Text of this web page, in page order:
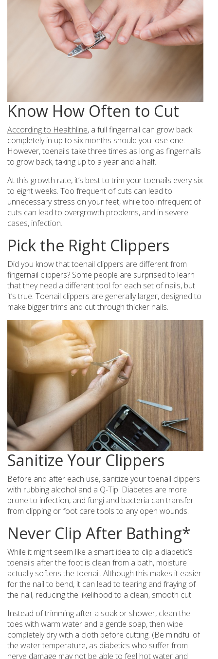
Know How Often to Cut
According to Healthline, a full fingernail can grow back
completely in up to six months should you lose one.
However, toenails take three times as long as fingernails
to grow back, taking up to a year and a half.
At this growth rate, it’s best to trim your toenails every six
to eight weeks. Too frequent of cuts can lead to
unnecessary stress on your feet, while too infrequent of
cuts can lead to overgrowth problems, and in severe
cases, infection.
Pick the Right Clippers
Did you know that toenail clippers are different from
fingernail clippers? Some people are surprised to learn
that they need a different tool for each set of nails, but
it’s true. Toenail clippers are generally larger, designed to
make bigger trims and cut through thicker nails.
Sanitize Your Clippers
Before and after each use, sanitize your toenail clippers
with rubbing alcohol and a Q-Tip. Diabetes are more
prone to infection, and fungi and bacteria can transfer
from clipping or foot care tools to any open wounds.
Never Clip After Bathing*
While it might seem like a smart idea to clip a diabetic’s
toenails after the foot is clean from a bath, moisture
actually softens the toenail. Although this makes it easier
for the nail to bend, it can lead to tearing and fraying of
the nail, reducing the likelihood to a clean, smooth cut.
Instead of trimming after a soak or shower, clean the
toes with warm water and a gentle soap, then wipe
completely dry with a cloth before cutting. (Be mindful of
the water temperature, as diabetics who suffer from
nerve damage may not be able to feel hot water and